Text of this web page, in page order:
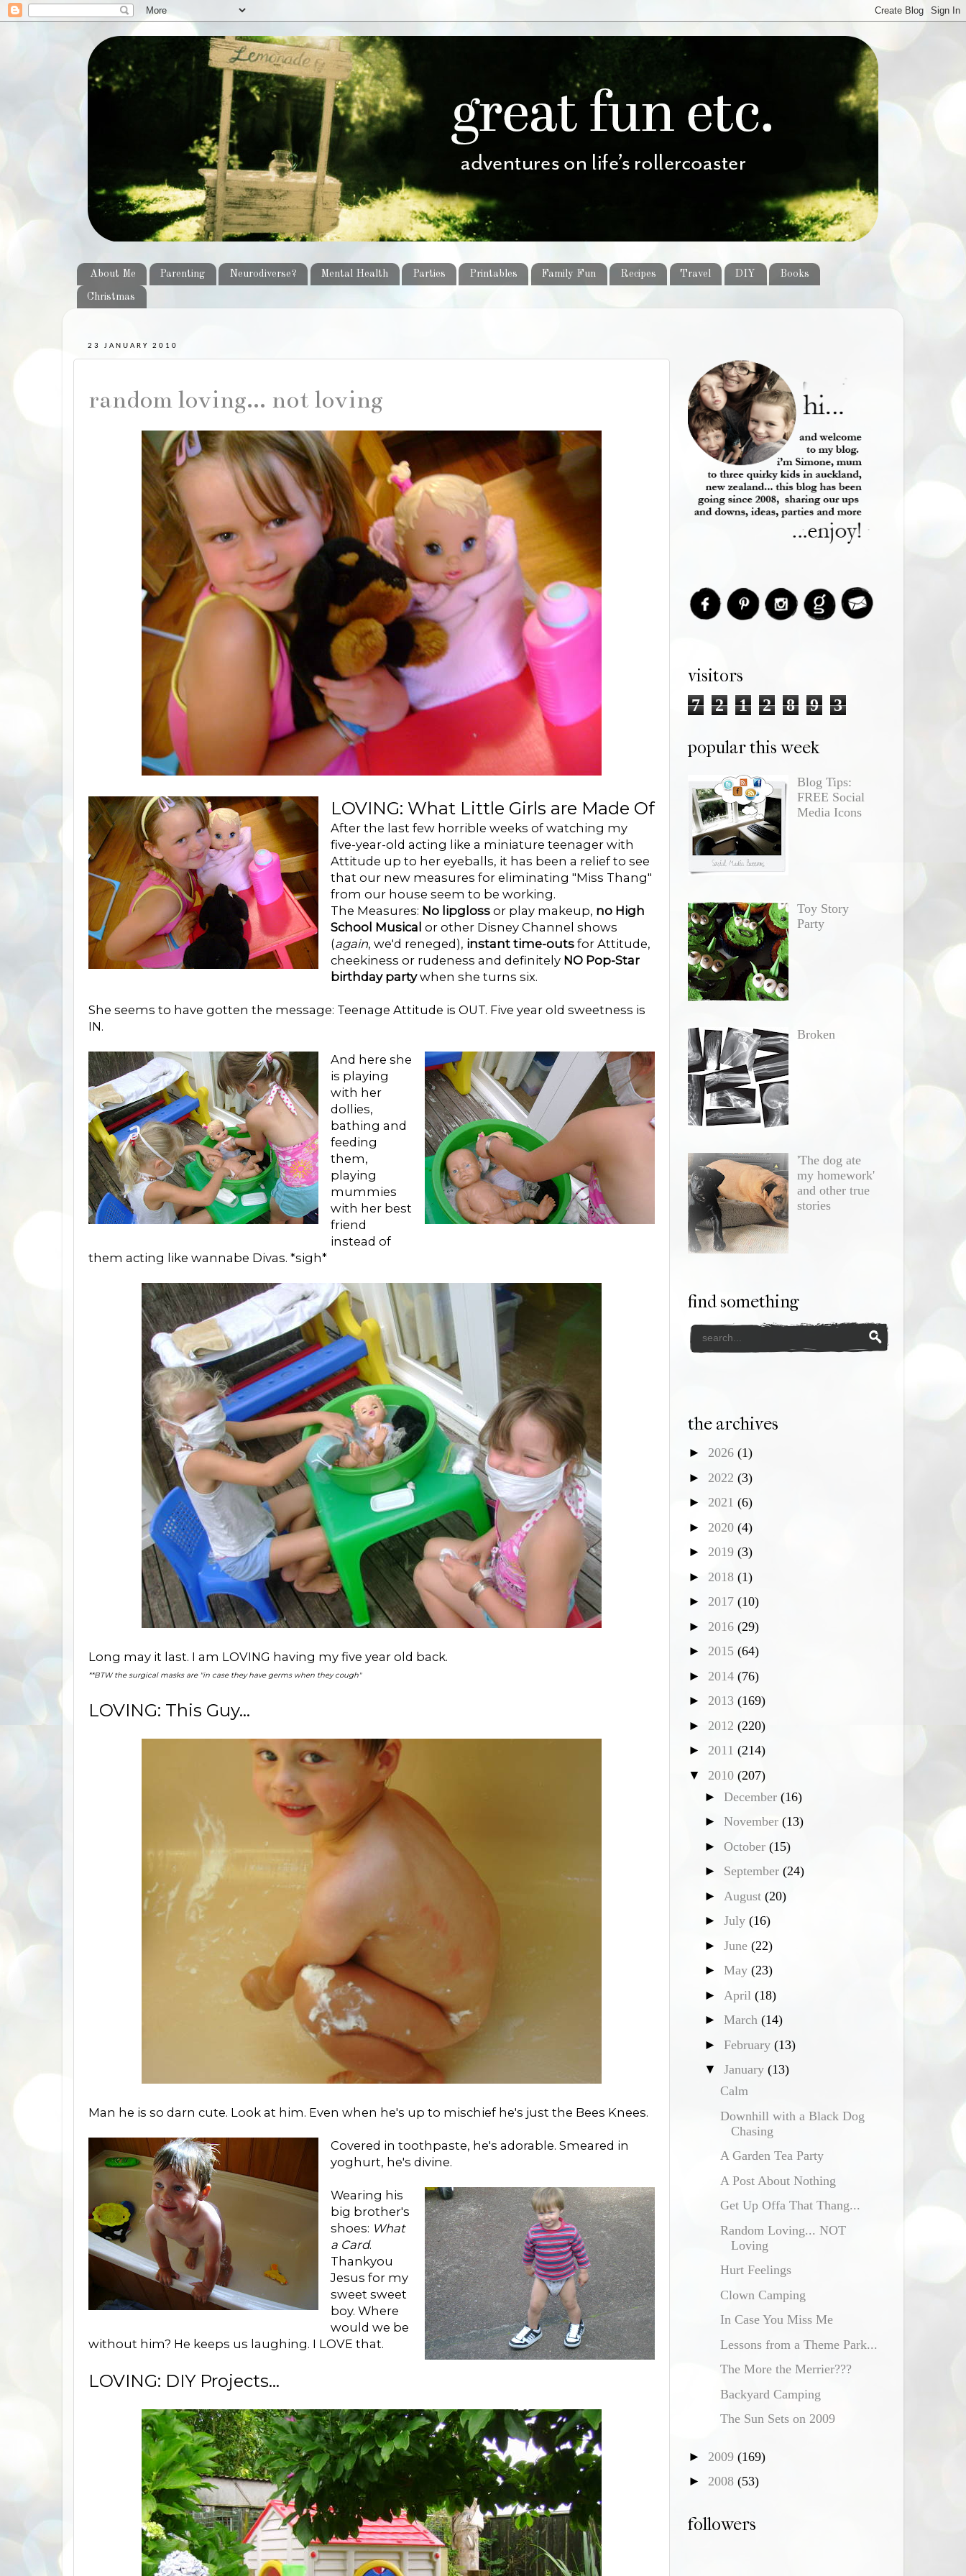
About Me Parenting Neurodiverse? Mental Health Parties Printables Family Fun Recipes Travel DIY Books
Christmas
23 JANUARY 2010
random loving... not loving
LOVING: What Little Girls are Made Of
After the last few horrible weeks of watching my
five-year-old acting like a miniature teenager with
Attitude up to her eyeballs, it has been a relief to see
that our new measures for eliminating "Miss Thang"
from our house seem to be working.
The Measures: No lipgloss or play makeup, no High
School Musical or other Disney Channel shows
(again, we'd reneged), instant time-outs for Attitude,
cheekiness or rudeness and definitely NO Pop-Star
birthday partywhen she turns six.
She seems to have gotten the message: Teenage Attitude is OUT. Five year old sweetness is
IN.
And here she
is playing
with her
dollies,
bathing and
feeding
them,
playing
mummies
with her best
friend
instead of
them acting like wannabe Divas. *sigh*
Long may it last. I am LOVING having my five year old back.
**BTW the surgical masks are "in case they have germs when they cough"
LOVING: This Guy...
Man he is so darn cute. Look at him. Even when he's up to mischief he's just the Bees Knees.
Covered in toothpaste, he's adorable. Smeared in
yoghurt, he's divine.
Wearing his
big brother's
shoes: What
a Card.
Thankyou
Jesus for my
sweet sweet
boy. Where
would we be
without him? He keeps us laughing. I LOVE that.
LOVING: DIY Projects...
visitors
7 2 1 2 8 9 3
popular this week
Blog Tips:
FREE Social
Media Icons
Toy Story
Party
Broken
'The dog ate
my homework'
and other true
stories
find something
the archives
► 2026 (1)
► 2022 (3)
► 2021 (6)
► 2020 (4)
► 2019 (3)
► 2018 (1)
► 2017 (10)
► 2016 (29)
► 2015 (64)
► 2014 (76)
► 2013 (169)
► 2012 (220)
► 2011 (214)
▼ 2010 (207)
► December (16)
► November (13)
► October (15)
► September (24)
► August (20)
► July (16)
► June (22)
► May (23)
► April (18)
► March (14)
► February (13)
▼ January (13)
Calm
Downhill with a Black Dog
Chasing
A Garden Tea Party
A Post About Nothing
Get Up Offa That Thang...
Random Loving... NOT
Loving
Hurt Feelings
Clown Camping
In Case You Miss Me
Lessons from a Theme Park...
The More the Merrier???
Backyard Camping
The Sun Sets on 2009
► 2009 (169)
► 2008 (53)
followers